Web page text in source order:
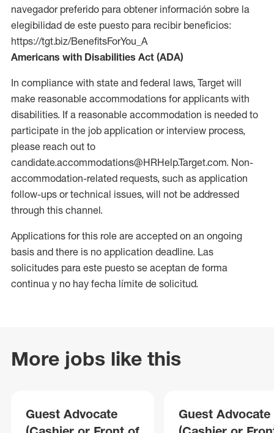
navegador preferido para obtener información sobre la
elegibilidad de este puesto para recibir beneficios:
https://tgt.biz/BenefitsForYou_A
Americans with Disabilities Act (ADA)
In compliance with state and federal laws, Target will
make reasonable accommodations for applicants with
disabilities. If a reasonable accommodation is needed to
participate in the job application or interview process,
please reach out to
candidate.accommodations@HRHelp.Target.com. Non-
accommodation-related requests, such as application
follow-ups or technical issues, will not be addressed
through this channel.
Applications for this role are accepted on an ongoing
basis and there is no application deadline. Las
solicitudes para este puesto se aceptan de forma
continua y no hay fecha límite de solicitud.
More jobs like this
Guest Advocate
Guest Advocate